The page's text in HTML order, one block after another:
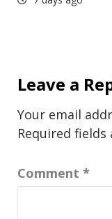
Leave a
Your email
Required fields
Comment *